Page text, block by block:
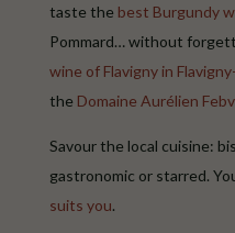
taste the best Burgundy
Pommard… without
wine of Flavigny in
the Domaine Aurélien
Savour the local cuisine:
gastronomic or starred.
suits you.